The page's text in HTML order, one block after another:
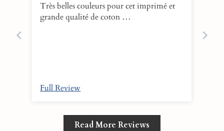
Très belles couleurs pour cet imprimé et
grande qualité de coton …
Full Review
Read More Reviews